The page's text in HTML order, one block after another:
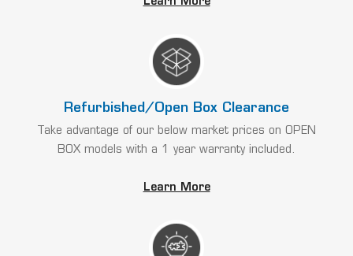
Refurbished/Open Box Clearance
Take advantage of our below market prices on OPEN
BOX models with a 1 year warranty included.
Learn More